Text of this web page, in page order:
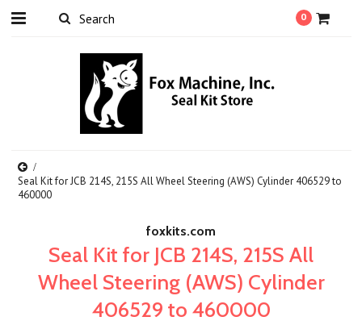
0
Seal Kit for JCB 214S, 215S All Wheel Steering (AWS) Cylinder 406529 to
460000
foxkits.com
Seal Kit for JCB 214S, 215S All
Wheel Steering (AWS) Cylinder
406529 to 460000